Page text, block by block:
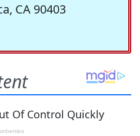
CA 90403